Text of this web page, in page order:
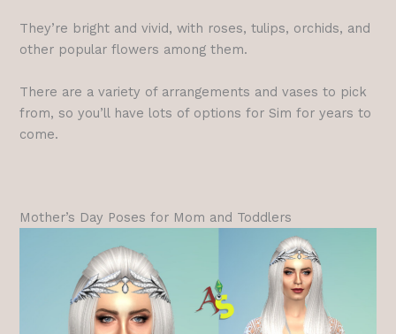
They’re bright and vivid, with roses, tulips, orchids, and
other popular flowers among them.
There are a variety of arrangements and vases to pick
from, so you’ll have lots of options for Sim for years to
come.
Mother’s Day Poses for Mom and Toddlers